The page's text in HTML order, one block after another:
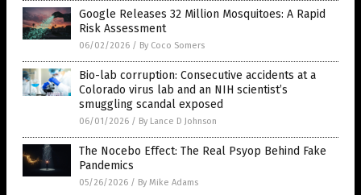
Google Releases 32 Million Mosquitoes: A Rapid
Risk Assessment
06/02/2026 / By Coco Somers
Bio-lab corruption: Consecutive accidents at a
Colorado virus lab and an NIH scientist’s
smuggling scandal exposed
06/01/2026 / By Lance D Johnson
The Nocebo Effect: The Real Psyop Behind Fake
Pandemics
05/26/2026 / By Mike Adams